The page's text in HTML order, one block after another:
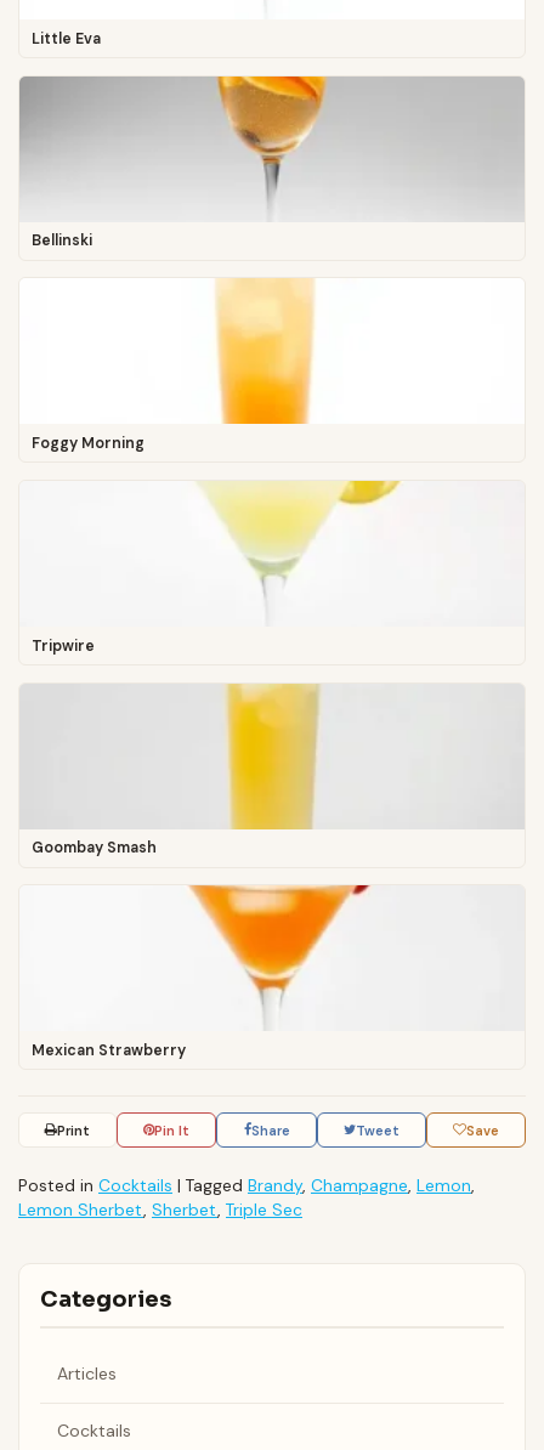
Little Eva
Bellinski
Foggy Morning
Tripwire
Goombay Smash
Mexican Strawberry
Print Pin It Share Tweet Save
Posted in Cocktails | Tagged Brandy, Champagne, Lemon,
Lemon Sherbet, Sherbet, Triple Sec
Categories
Articles
Cocktails